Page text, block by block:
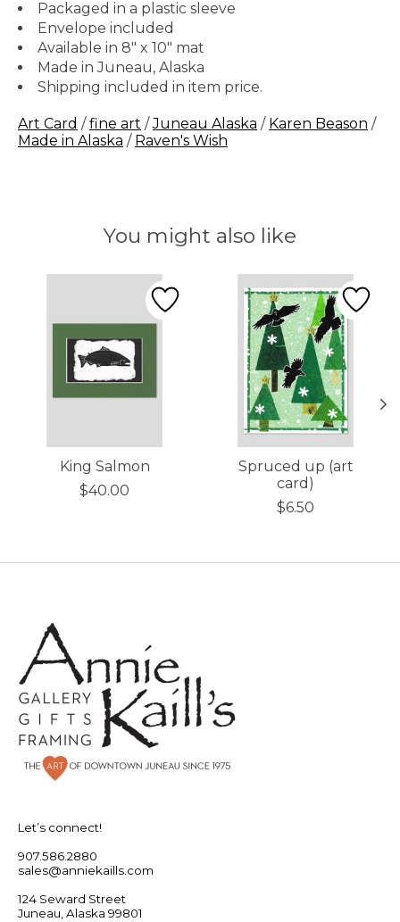
Packaged in a plastic sleeve
Envelope included
Available in 8" x 10" mat
Made in Juneau, Alaska
Shipping included in item price.
Art Card / fine art /Juneau Alaska / Karen Beason /
Made in Alaska / Raven's Wish
You might also like
Product carousel items
King Salmon
$40.00
Spruced up (art
card)
$6.50
Let’s connect!
907.586.2880
sales@anniekaills.com
124 Seward Street
Juneau, Alaska 99801